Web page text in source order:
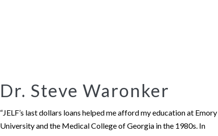
Dr. Steve Waronker
“JELF’s last dollars loans helped me afford my education at Emory
University and the Medical College of Georgia in the 1980s. In